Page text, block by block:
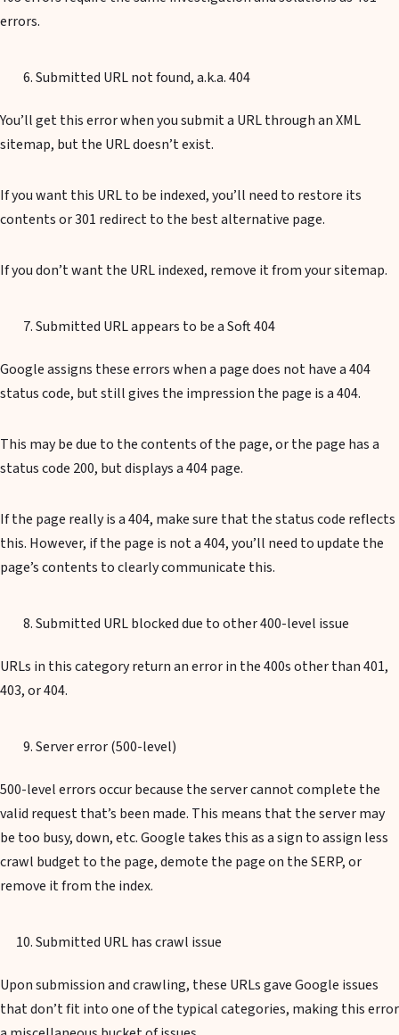
errors.
Submitted URL not found, a.k.a. 404
You’ll get this error when you submit a URL through an XML
sitemap, but the URL doesn’t exist.
If you want this URL to be indexed, you’ll need to restore its
contents or 301 redirect to the best alternative page.
If you don’t want the URL indexed, remove it from your sitemap.
Submitted URL appears to be a Soft 404
Google assigns these errors when a page does not have a 404
status code, but still gives the impression the page is a 404.
This may be due to the contents of the page, or the page has a
status code 200, but displays a 404 page.
If the page really is a 404, make sure that the status code reflects
this. However, if the page is not a 404, you’ll need to update the
page’s contents to clearly communicate this.
Submitted URL blocked due to other 400-level issue
URLs in this category return an error in the 400s other than 401,
403, or 404.
Server error (500-level)
500-level errors occur because the server cannot complete the
valid request that’s been made. This means that the server may
be too busy, down, etc. Google takes this as a sign to assign less
crawl budget to the page, demote the page on the SERP, or
remove it from the index.
Submitted URL has crawl issue
Upon submission and crawling, these URLs gave Google issues
that don’t fit into one of the typical categories, making this error